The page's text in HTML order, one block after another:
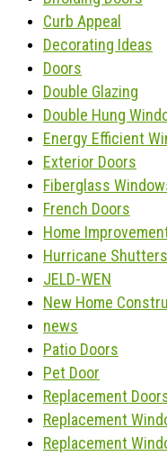
Curb Appeal
Decorating Ideas
Doors
Double Glazing
Double Hung
Energy Efficient
Exterior Doors
Fiberglass
French Doors
Home
Hurricane Shutters
JELD-WEN
New Home
news
Patio Doors
Pet Door
Replacement
Replacement
Replacement